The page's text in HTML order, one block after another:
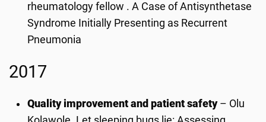
rheumatology fellow . A Case of Antisynthetase
Syndrome Initially Presenting as Recurrent
Pneumonia
2017
Quality improvement and patient safety– Olu